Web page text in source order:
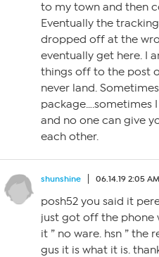
to my town and then
Eventually the
dropped off at the
eventually get here. I
things off to the post
never land.
package….sometimes I
and no one can give
each other.
shunshine 06.14.19 2:05 AM
posh52 you said it
just got off the phone
it ” no ware. hsn ” the
gus it is what it is.